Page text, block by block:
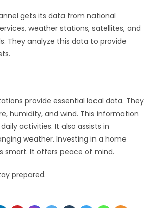
gets its data from national
weather stations, satellites, and
They analyze this data to provide
provide essential local data. They
humidity, and wind. This information
activities. It also assists in
weather. Investing in a home
smart. It offers peace of mind.
prepared.